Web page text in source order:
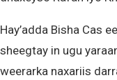
Hay’adda Bisha Cas
sheegtay in ugu
weerarka naxariis